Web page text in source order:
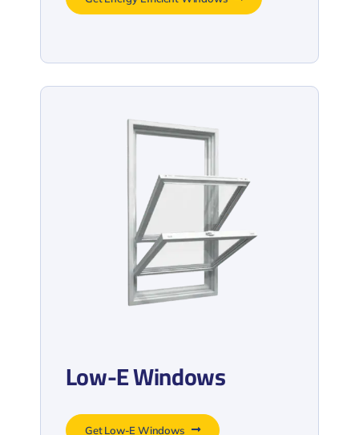
Low-E Windows
Get Low-E Windows